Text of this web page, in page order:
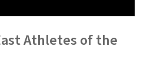
Athletes of the